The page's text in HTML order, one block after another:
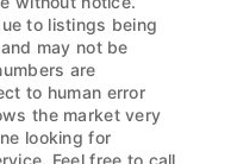
to listings being
may not be
are
to human error
the market very
looking for
Feel free to call